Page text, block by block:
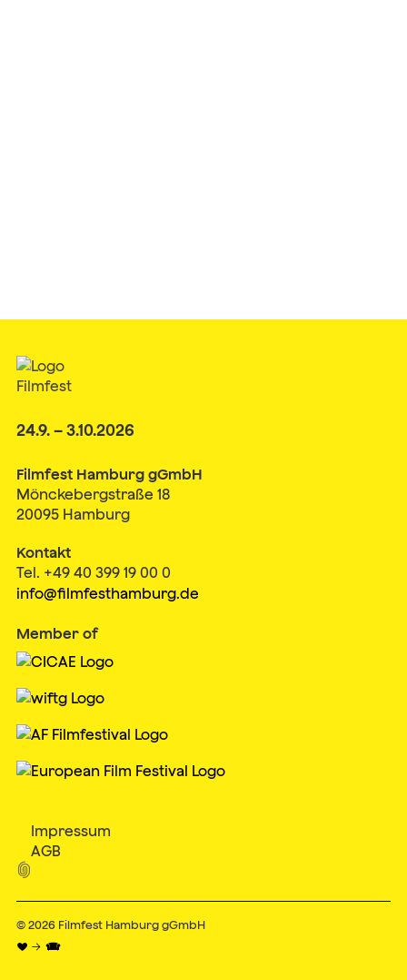
24.9. – 3.10.2026
Filmfest Hamburg gGmbH
Mönckebergstraße 18
20095 Hamburg
Kontakt
Tel. +49 40 399 19 00 0
info@filmfesthamburg.de
Member of
Impressum
AGB

© 2026 Filmfest Hamburg gGmbH
♥ → 